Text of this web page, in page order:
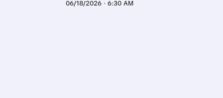
06/18/2026 · 6:30 AM